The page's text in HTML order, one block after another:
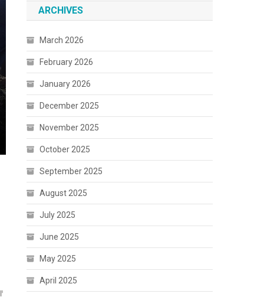
ARCHIVES
March 2026
February 2026
January 2026
December 2025
November 2025
October 2025
September 2025
August 2025
July 2025
June 2025
May 2025
April 2025